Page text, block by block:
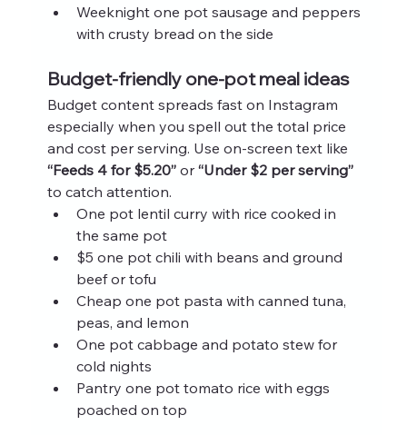
Weeknight one pot sausage and peppers
with crusty bread on the side
Budget-friendly one-pot meal ideas
Budget content spreads fast on Instagram
especially when you spell out the total price
and cost per serving. Use on-screen text like
“Feeds 4 for $5.20” or “Under $2 per serving”
to catch attention.
One pot lentil curry with rice cooked in
the same pot
$5 one pot chili with beans and ground
beef or tofu
Cheap one pot pasta with canned tuna,
peas, and lemon
One pot cabbage and potato stew for
cold nights
Pantry one pot tomato rice with eggs
poached on top